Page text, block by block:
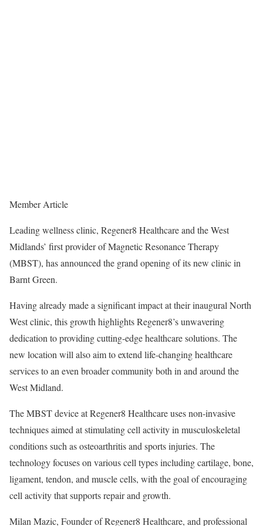
Member Article
Leading wellness clinic, Regener8 Healthcare and the West
Midlands’ first provider of Magnetic Resonance Therapy
(MBST), has announced the grand opening of its new clinic in
Barnt Green.
Having already made a significant impact at their inaugural North
West clinic, this growth highlights Regener8’s unwavering
dedication to providing cutting-edge healthcare solutions. The
new location will also aim to extend life-changing healthcare
services to an even broader community both in and around the
West Midland.
The MBST device at Regener8 Healthcare uses non-invasive
techniques aimed at stimulating cell activity in musculoskeletal
conditions such as osteoarthritis and sports injuries. The
technology focuses on various cell types including cartilage, bone,
ligament, tendon, and muscle cells, with the goal of encouraging
cell activity that supports repair and growth.
Milan Mazic, Founder of Regener8 Healthcare, and professional